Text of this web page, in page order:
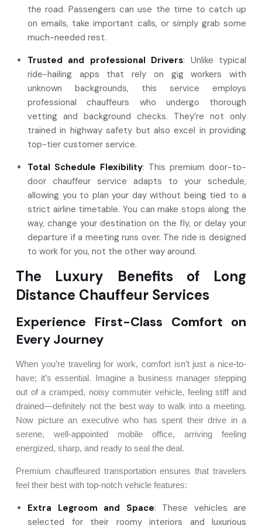
the road. Passengers can use the time to catch up
on emails, take important calls, or simply grab some
much-needed rest.
Trusted and professional Drivers: Unlike typical
ride-hailing apps that rely on gig workers with
unknown backgrounds, this service employs
professional chauffeurs who undergo thorough
vetting and background checks. They’re not only
trained in highway safety but also excel in providing
top-tier customer service.
Total Schedule Flexibility: This premium door-to-
door chauffeur service adapts to your schedule,
allowing you to plan your day without being tied to a
strict airline timetable. You can make stops along the
way, change your destination on the fly, or delay your
departure if a meeting runs over. The ride is designed
to work for you, not the other way around.
The Luxury Benefits of Long
Distance Chauffeur Services
Experience First-Class Comfort on
Every Journey
When you’re traveling for work, comfort isn’t just a nice-to-
have; it’s essential. Imagine a business manager stepping
out of a cramped, noisy commuter vehicle, feeling stiff and
drained—definitely not the best way to walk into a meeting.
Now picture an executive who has spent their drive in a
serene, well-appointed mobile office, arriving feeling
energized, sharp, and ready to seal the deal.
Premium chauffeured transportation ensures that travelers
feel their best with top-notch vehicle features:
Extra Legroom and Space: These vehicles are
selected for their roomy interiors and luxurious